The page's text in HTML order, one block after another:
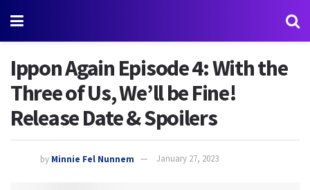
Ippon Again Episode 4: With the
Three of Us, We’ll be Fine!
Release Date & Spoilers
by Minnie Fel Nunnem January 27, 2023